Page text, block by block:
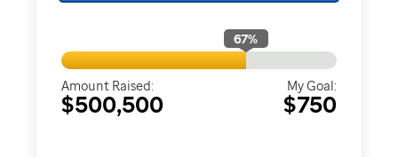
67%
Amount Raised:
$500,500
My Goal:
$750